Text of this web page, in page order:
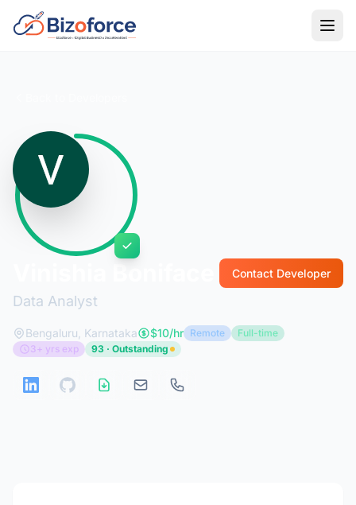
Data Analyst
Contact Developer
Bengaluru, Karnataka $10/hr Remote
Full-time
3+ yrs exp
93 · Outstanding